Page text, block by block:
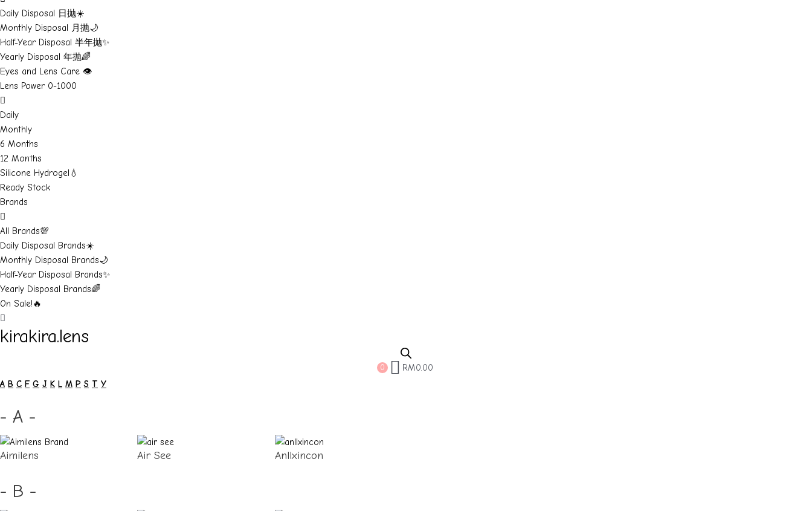
Daily Disposal 日抛☀️
Monthly Disposal 月抛🌙
Half-Year Disposal 半年抛✨
Yearly Disposal 年抛🌈
Eyes and Lens Care 👁️
Lens Power 0-1000
Daily
Monthly
6 Months
12 Months
Silicone Hydrogel💧
Ready Stock
Brands
All Brands💯
Daily Disposal Brands☀️
Monthly Disposal Brands🌙
Half-Year Disposal Brands✨
Yearly Disposal Brands🌈
On Sale!🔥
kirakira.lens
0 RM0.00
A B C F G J K L M P S T Y
- A -
Aimilens Air See Anllxincon
- B -